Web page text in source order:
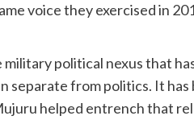
voice they exercised in
political nexus that
separate from politics. It
helped entrench that